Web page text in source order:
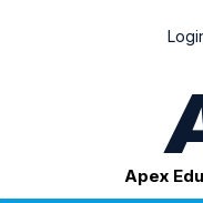
Apex